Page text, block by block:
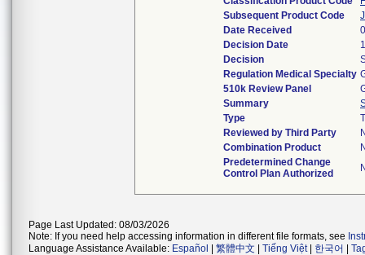
Subsequent Product Code
Date Received
Decision Date
Decision
Regulation Medical Specialty
510k Review Panel
Summary
Type
Reviewed by Third Party
Combination Product
Predetermined Change
Control Plan Authorized
Page Last Updated: 08/03/2026
Note: If you need help accessing information in different file formats, see
Language Assistance Available: Español 繁體中文 Tiếng Việt| 한국어